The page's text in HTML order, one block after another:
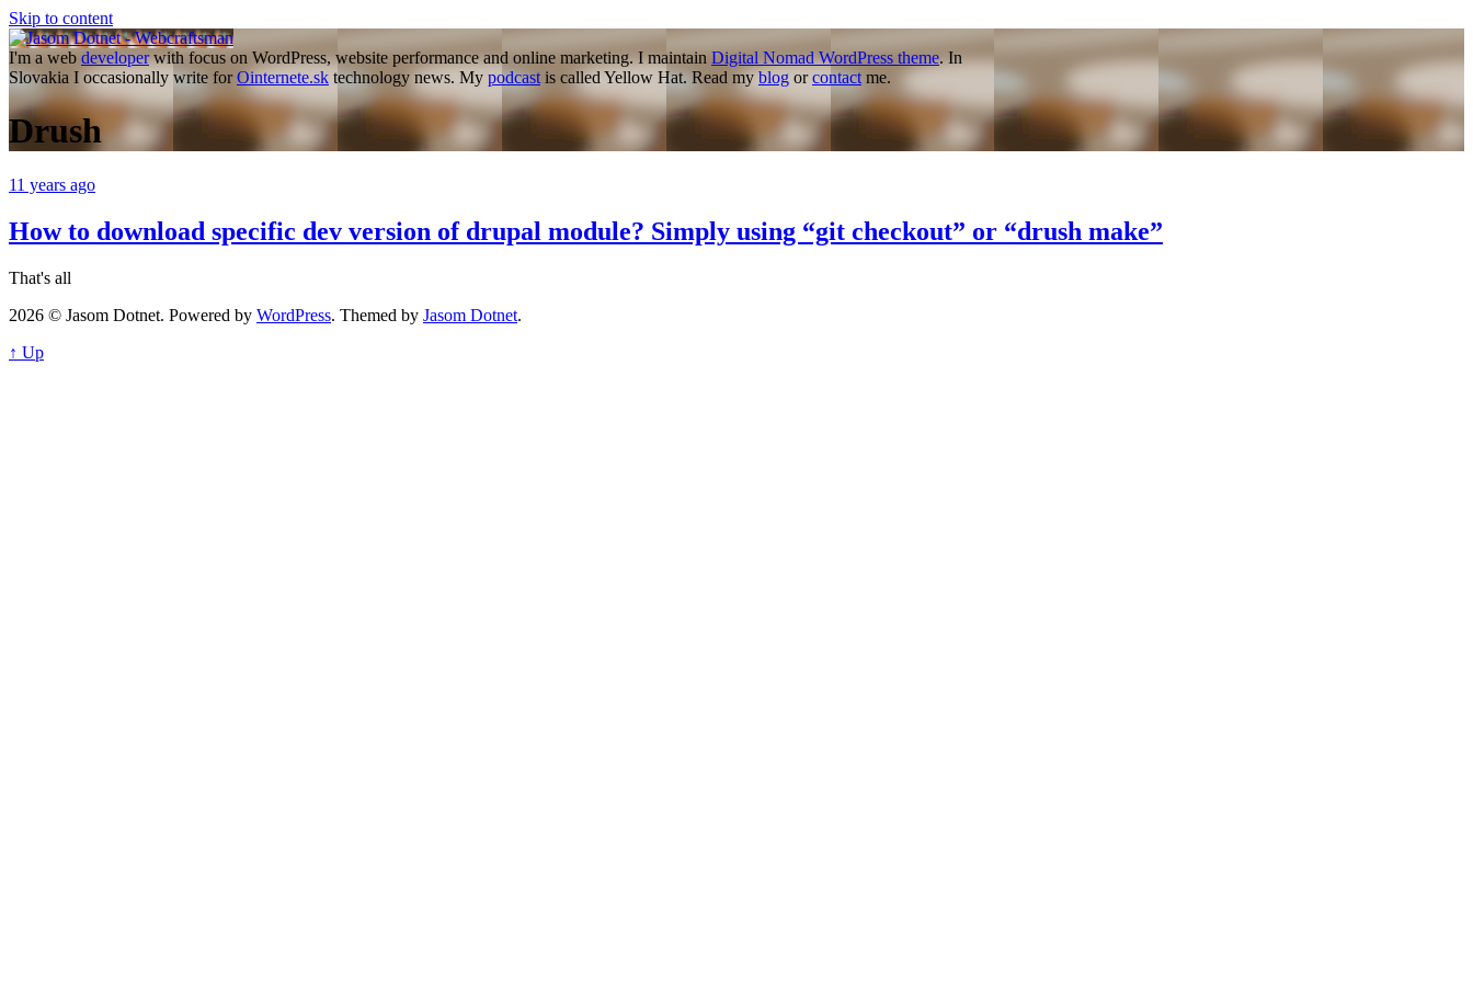
Skip to content
I'm a web developerwith focus on WordPress, website performance and online marketing. I maintain Digital Nomad WordPress theme. In
Slovakia I occasionally write forOinternete.sk technology news. My podcast is called Yellow Hat. Read my blog orcontact me.
Drush
11 years ago
How to download specific dev version of drupal module? Simply using “git checkout” or “drush make”
That's all
2026 © Jasom Dotnet. Powered by WordPress. Themed by Jasom Dotnet.
↑ Up